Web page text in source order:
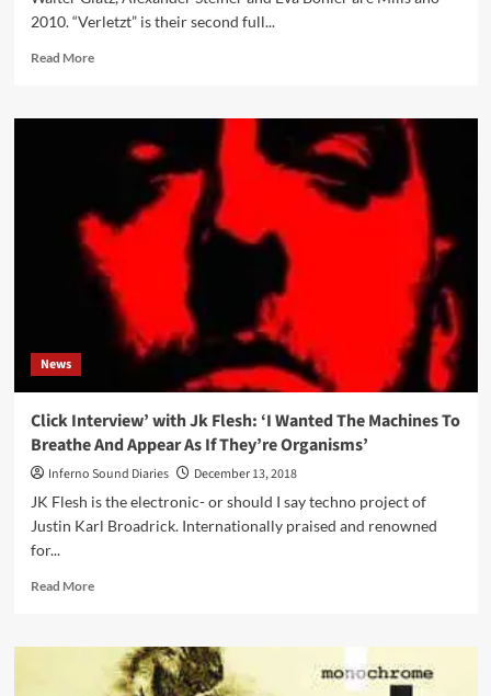
2010. “Verletzt” is their second full...
Read MoreRead
Mills
Verletzt
–
Echozone)
News
Click Interview’ with Jk Flesh: ‘I Wanted The Machines To
Breathe And Appear As If They’re Organisms’
Inferno Sound Diaries
December 13, 2018
JK Flesh is the electronic- or should I say techno project of
Justin Karl Broadrick. Internationally praised and renowned
for...
Read MoreRead
Click
Interview’
with